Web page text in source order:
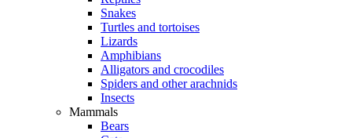
Snakes
Turtles and tortoises
Lizards
Amphibians
Alligators and crocodiles
Spiders and other arachnids
Insects
Mammals
Bears